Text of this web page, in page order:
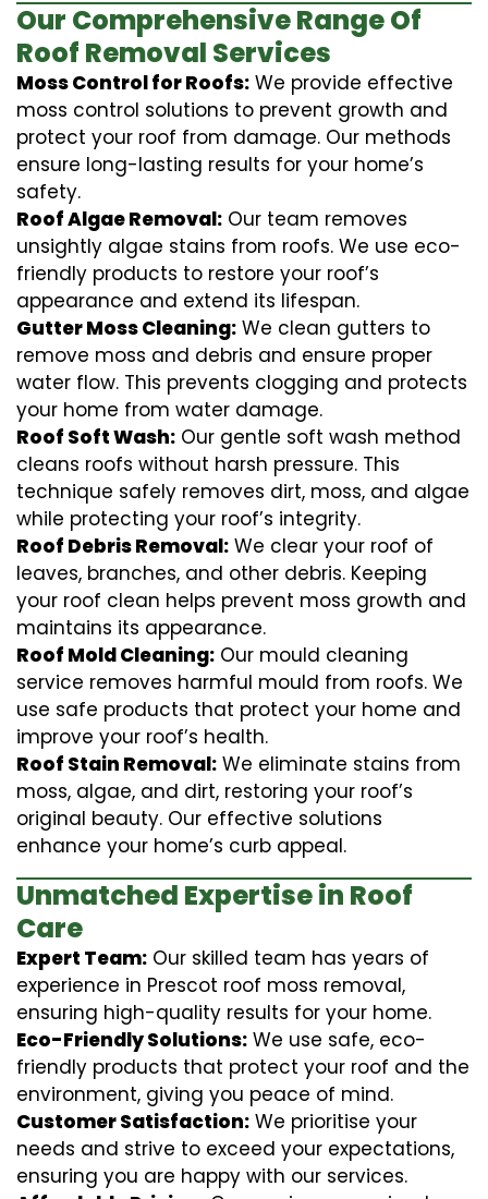
Our Comprehensive Range Of
Roof Removal Services
Moss Control for Roofs: We provide effective
moss control solutions to prevent growth and
protect your roof from damage. Our methods
ensure long-lasting results for your home’s
safety.
Roof Algae Removal: Our team removes
unsightly algae stains from roofs. We use eco-
friendly products to restore your roof’s
appearance and extend its lifespan.
Gutter Moss Cleaning: We clean gutters to
remove moss and debris and ensure proper
water flow. This prevents clogging and protects
your home from water damage.
Roof Soft Wash: Our gentle soft wash method
cleans roofs without harsh pressure. This
technique safely removes dirt, moss, and algae
while protecting your roof’s integrity.
Roof Debris Removal: We clear your roof of
leaves, branches, and other debris. Keeping
your roof clean helps prevent moss growth and
maintains its appearance.
Roof Mold Cleaning: Our mould cleaning
service removes harmful mould from roofs. We
use safe products that protect your home and
improve your roof’s health.
Roof Stain Removal: We eliminate stains from
moss, algae, and dirt, restoring your roof’s
original beauty. Our effective solutions
enhance your home’s curb appeal.
Unmatched Expertise in Roof
Care
Expert Team: Our skilled team has years of
experience in Prescot roof moss removal,
ensuring high-quality results for your home.
Eco-Friendly Solutions: We use safe, eco-
friendly products that protect your roof and the
environment, giving you peace of mind.
Customer Satisfaction: We prioritise your
needs and strive to exceed your expectations,
ensuring you are happy with our services.